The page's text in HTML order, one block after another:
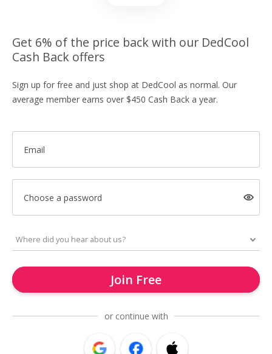
Get 6% of the price back with our DedCool
Cash Back offers
Sign up for free and just shop at DedCool as normal. Our
average member earns over $450 Cash Back a year.
Email
Choose a password
Join Free
or continue with